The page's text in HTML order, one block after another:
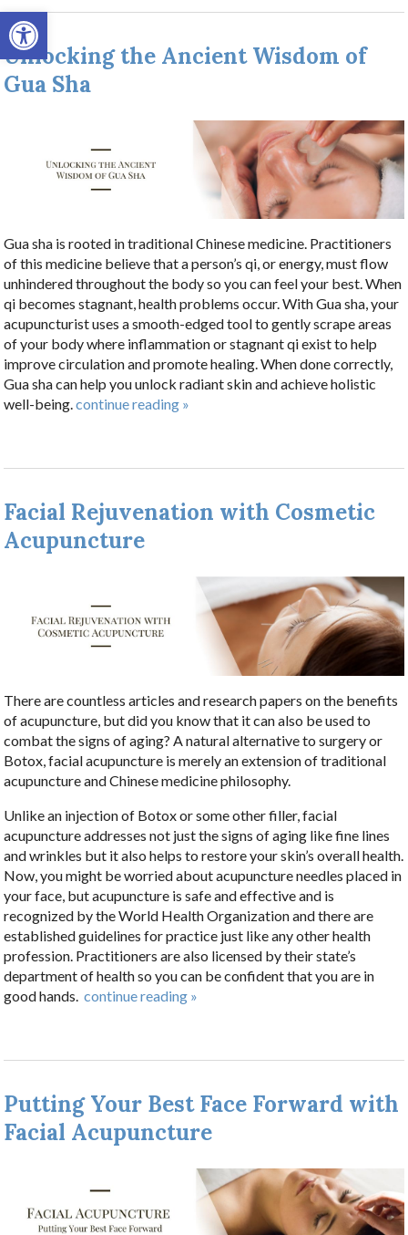
Open toolbar
Unlocking the Ancient Wisdom of
Gua Sha
Gua sha is rooted in traditional Chinese medicine. Practitioners
of this medicine believe that a person’s qi, or energy, must flow
unhindered throughout the body so you can feel your best. When
qi becomes stagnant, health problems occur. With Gua sha, your
acupuncturist uses a smooth-edged tool to gently scrape areas
of your body where inflammation or stagnant qi exist to help
improve circulation and promote healing. When done correctly,
Gua sha can help you unlock radiant skin and achieve holistic
well-being.continue reading »
Facial Rejuvenation with Cosmetic
Acupuncture
There are countless articles and research papers on the benefits
of acupuncture, but did you know that it can also be used to
combat the signs of aging? A natural alternative to surgery or
Botox, facial acupuncture is merely an extension of traditional
acupuncture and Chinese medicine philosophy.
Unlike an injection of Botox or some other filler, facial
acupuncture addresses not just the signs of aging like fine lines
and wrinkles but it also helps to restore your skin’s overall health.
Now, you might be worried about acupuncture needles placed in
your face, but acupuncture is safe and effective and is
recognized by the World Health Organization and there are
established guidelines for practice just like any other health
profession. Practitioners are also licensed by their state’s
department of health so you can be confident that you are in
good hands. continue reading »
Putting Your Best Face Forward with
Facial Acupuncture